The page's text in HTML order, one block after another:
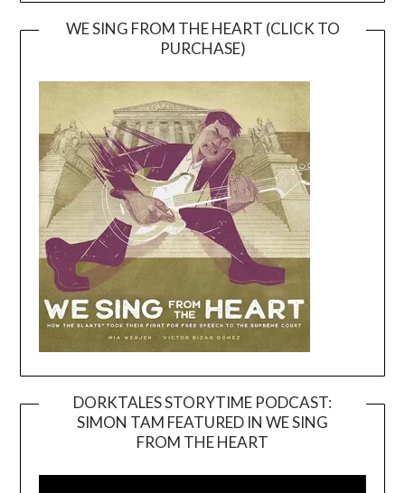
WE SING FROM THE HEART (CLICK TO
PURCHASE)
DORKTALES STORYTIME PODCAST:
SIMON TAM FEATURED IN WE SING
FROM THE HEART